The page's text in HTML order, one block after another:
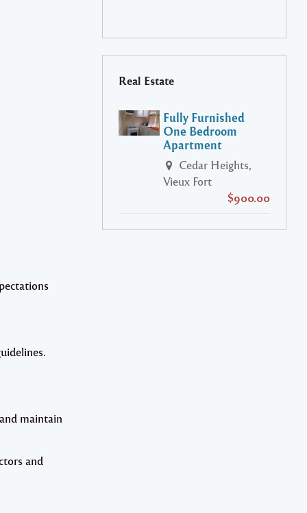
maintain
and
Real Estate
Fully Furnished
One Bedroom
Apartment
Cedar Heights,
Vieux Fort
$900.00